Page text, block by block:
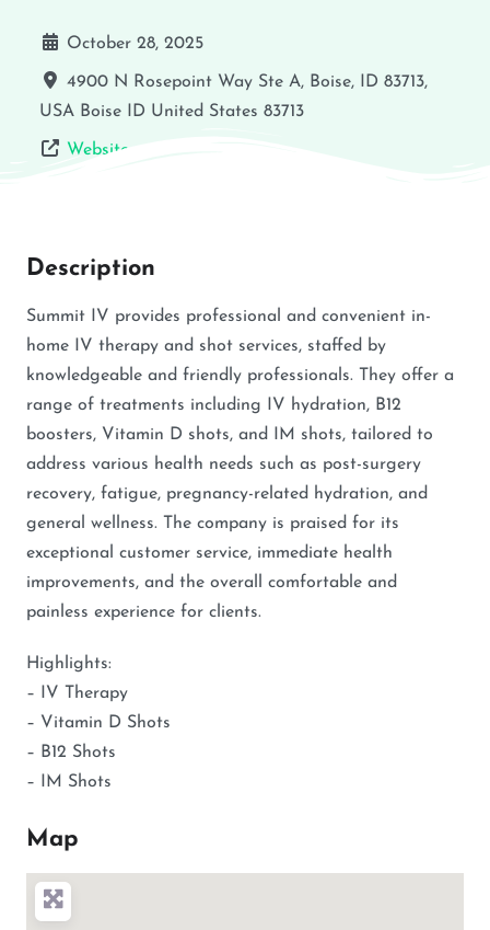
October 28, 2025
4900 N Rosepoint Way Ste A, Boise, ID 83713,
USA Boise ID United States 83713
Website
Description
Summit IV provides professional and convenient in-
home IV therapy and shot services, staffed by
knowledgeable and friendly professionals. They offer a
range of treatments including IV hydration, B12
boosters, Vitamin D shots, and IM shots, tailored to
address various health needs such as post-surgery
recovery, fatigue, pregnancy-related hydration, and
general wellness. The company is praised for its
exceptional customer service, immediate health
improvements, and the overall comfortable and
painless experience for clients.
Highlights:
– IV Therapy
– Vitamin D Shots
– B12 Shots
– IM Shots
Map